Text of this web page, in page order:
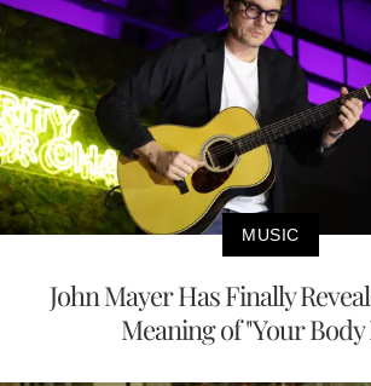
MUSIC
John Mayer Has Finally
Meaning of "Your Body